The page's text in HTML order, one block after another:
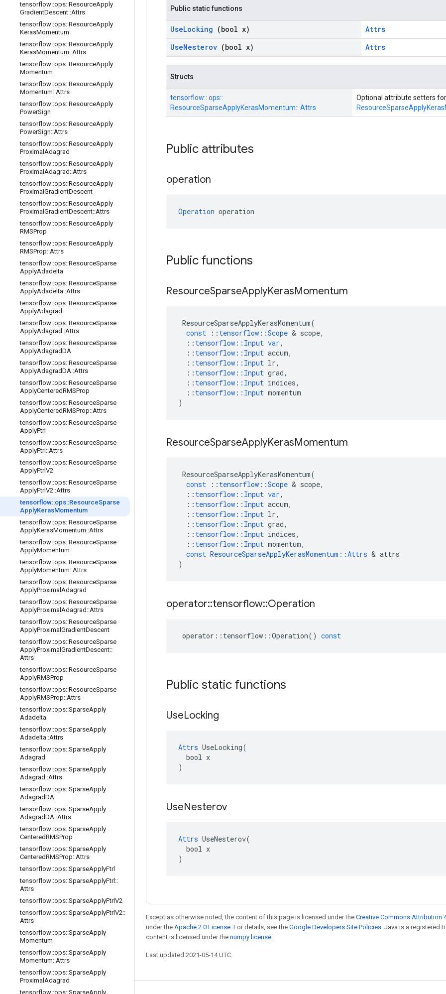
tensorflow::ops::ResourceApply
GradientDescent::Attrs
tensorflow::ops::ResourceApply
KerasMomentum
tensorflow::ops::ResourceApply
KerasMomentum::Attrs
tensorflow::ops::ResourceApply
Momentum
tensorflow::ops::ResourceApply
Momentum::Attrs
tensorflow::ops::ResourceApply
PowerSign
tensorflow::ops::ResourceApply
PowerSign::Attrs
tensorflow::ops::ResourceApply
Proximal Adagrad
tensorflow::ops::ResourceApply
Proximal Adagrad ::Attrs
tensorflow::ops::ResourceApply
Proximal GradientDescent
tensorflow::ops::ResourceApply
Proximal GradientDescent::Attrs
tensorflow::ops::ResourceApply
RMSProp
tensorflow::ops::ResourceApply
RMSProp::Attrs
tensorflow::ops::ResourceSparse
ApplyAdadelta
tensorflow::ops::ResourceSparse
ApplyAdadelta::Attrs
tensorflow::ops::ResourceSparse
ApplyAdagrad
tensorflow::ops::ResourceSparse
ApplyAdagrad ::Attrs
tensorflow::ops::ResourceSparse
ApplyAdagradDA
tensorflow::ops::ResourceSparse
ApplyAdagradDA::Attrs
tensorflow::ops::ResourceSparse
ApplyCenteredRMSProp
tensorflow::ops::ResourceSparse
ApplyCenteredRMSProp::Attrs
tensorflow::ops::ResourceSparse
ApplyFtrl
tensorflow::ops::ResourceSparse
ApplyFtrl ::Attrs
tensorflow::ops::ResourceSparse
ApplyFtrlV2
tensorflow::ops::ResourceSparse
ApplyFtrlV2::Attrs
tensorflow::ops::ResourceSparse
ApplyKerasMomentum
tensorflow::ops::ResourceSparse
ApplyKerasMomentum::Attrs
tensorflow::ops::ResourceSparse
ApplyMomentum
tensorflow::ops::ResourceSparse
ApplyMomentum::Attrs
tensorflow::ops::ResourceSparse
ApplyProximal Adagrad
tensorflow::ops::ResourceSparse
ApplyProximal Adagrad ::Attrs
tensorflow::ops::ResourceSparse
ApplyProximal GradientDescent
tensorflow::ops::ResourceSparse
ApplyProximal GradientDescent::
Attrs
tensorflow::ops::ResourceSparse
ApplyRMSProp
tensorflow::ops::ResourceSparse
ApplyRMSProp::Attrs
tensorflow::ops::SparseApply
Adadelta
tensorflow::ops::SparseApply
Adadelta::Attrs
tensorflow::ops::SparseApply
Adagrad
tensorflow::ops::SparseApply
Adagrad ::Attrs
tensorflow::ops::SparseApply
AdagradDA
tensorflow::ops::SparseApply
AdagradDA::Attrs
tensorflow::ops::SparseApply
CenteredRMSProp
tensorflow::ops::SparseApply
CenteredRMSProp::Attrs
tensorflow::ops::SparseApplyFtrl
tensorflow::ops::SparseApplyFtrl ::
Attrs
tensorflow::ops::SparseApplyFtrlV2
tensorflow::ops::SparseApplyFtrlV2::
Attrs
tensorflow::ops::SparseApply
Momentum
tensorflow::ops::SparseApply
Momentum::Attrs
tensorflow::ops::SparseApply
Proximal Adagrad
tensorflow::ops::SparseApply
Public static functions
UseLocking (bool x)
Attrs
UseNesterov (bool x) Attrs
Structs
tensorflow:: ops::
ResourceSparseApplyKerasMomentum:: Attrs
Optional attribute setters for
Public attributes
operation
Operation operation
Public functions
ResourceSparseApplyKerasMomentum
ResourceSparseApplyKerasMomentum(
const
:: tensorflow ::Scope & scope,
:: tensorflow :: Input var,
:: tensorflow :: Input accum,
:: tensorflow :: Input lr,
:: tensorflow :: Input grad,
:: tensorflow :: Input indices,
:: tensorflow :: Input momentum
)
ResourceSparseApplyKerasMomentum
ResourceSparseApplyKerasMomentum(
const
:: tensorflow ::Scope & scope,
:: tensorflow :: Input var,
:: tensorflow :: Input accum,
:: tensorflow :: Input lr,
:: tensorflow :: Input grad,
:: tensorflow :: Input indices,
:: tensorflow :: Input momentum,
const ResourceSparseApplyKerasMomentum ::Attrs & attrs
)
operator::tensorflow::Operation
operator :: tensorflow ::Operation() const
Public static functions
UseLocking
Attrs UseLocking(
  bool x
)
UseNesterov
Attrs UseNesterov(
  bool x
)
Except as otherwise noted, the content of this page is licensed under the Creative Commons Attribution
under the Apache 2.0 License. For details, see the Google Developers Site Policies. Java is a registered
content is licensed under the numpy license.
Last updated 2021-05-14 UTC.